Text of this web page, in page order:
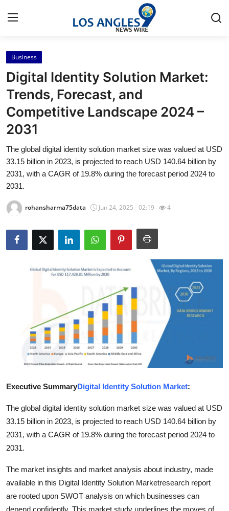
Home
Contact
Press Release
About
News Network
Submit Press Release
Health
Guest Posting
Business
Finance
Tech
Real Estate
Support Number
How To
Business
Digital Identity Solution Market:
Trends, Forecast, and
Competitive Landscape 2024 –
2031
The global digital identity solution market size was valued at USD
33.15 billion in 2023, is projected to reach USD 140.64 billion by
2031, with a CAGR of 19.8% during the forecast period 2024 to
2031.
rohansharma75data Jun 24, 2025 - 02:19 4
Executive SummaryDigital Identity Solution Market:
The global digital identity solution market size was valued at USD
33.15 billion in 2023, is projected to reach USD 140.64 billion by
2031, with a CAGR of 19.8% during the forecast period 2024 to
2031.
The market insights and market analysis about industry, made
available in this Digital Identity Solution Marketresearch report
are rooted upon SWOT analysis on which businesses can
depend confidently. This market study underlines the moves of